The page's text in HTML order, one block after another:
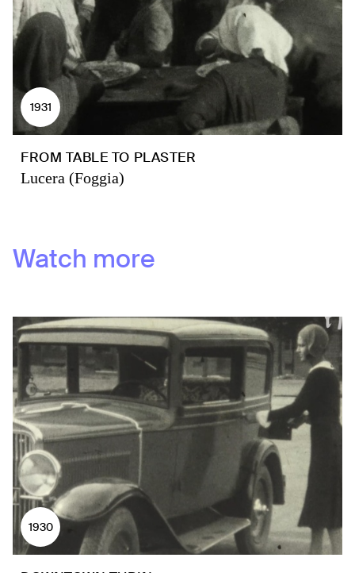
1931
FROM TABLE TO PLASTER
Lucera (Foggia)
Watch more
1930